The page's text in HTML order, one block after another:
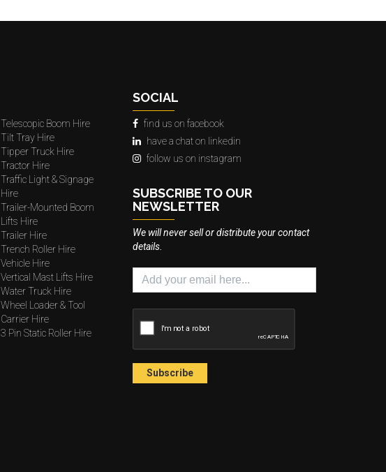
Telescopic Boom Hire
Tilt Tray Hire
Tipper Truck Hire
Tractor Hire
Traffic Light & Signage
Hire
Trailer-Mounted Boom
Lifts Hire
Trailer Hire
Trench Roller Hire
Vehicle Hire
Vertical Mast Lifts Hire
Water Truck Hire
Wheel Loader & Tool
Carrier Hire
3 Pin Static Roller Hire
SOCIAL
find us on facebook
have a chat on linkedin
follow us on instagram
SUBSCRIBE TO OUR
NEWSLETTER
We will never sell or distribute your contact
details.